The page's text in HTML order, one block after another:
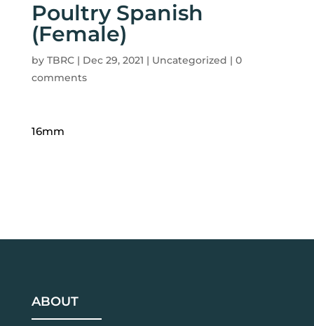
Poultry Spanish
(Female)
by TBRC| Dec 29, 2021 | Uncategorized | 0
comments
16mm
ABOUT